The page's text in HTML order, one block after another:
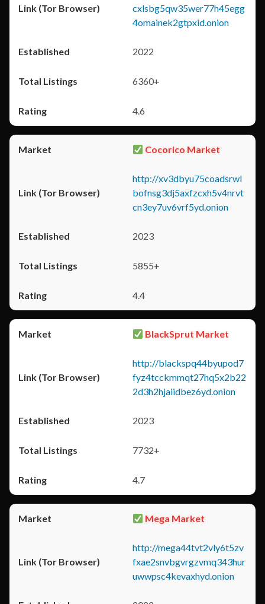
cxlsbg5qw35wer77h45egg
4omainek2gtpxid.onion
2022
6360+
4.6
Cocorico Market
http://xv3dbyu75coadsrwl
bofnsg3dj5axfzcxh5v4nrvt
cn3ey7uv6vrf5yd.onion
2023
5855+
4.4
BlackSprut Market
http://blackspq44byupod7
fyz4tcckmmqt27hq5x2b22
2d3h2hjaiidbez6yd.onion
2023
7732+
4.7
Mega Market
http://mega44tvt2vly6t5zv
fxae2snvbgvrgzvmq343hur
uwwpsc4kevaxhyd.onion